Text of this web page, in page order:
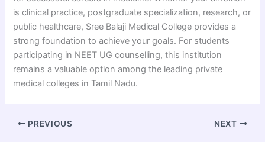
is clinical practice, postgraduate specialization, research, or
public healthcare, Sree Balaji Medical College provides a
strong foundation to achieve your goals. For students
participating in NEET UG counselling, this institution
remains a valuable option among the leading private
medical colleges in Tamil Nadu.
PREVIOUS NEXT